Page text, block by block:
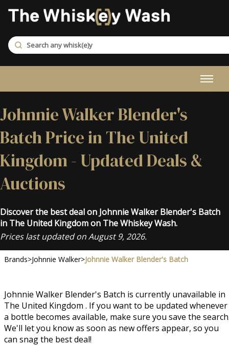
Johnnie Walker Blender's
Batch Price in The United
Kingdom - Updated Deals &
Auctions
Discover the best deal on Johnnie Walker Blender's Batch
in The United Kingdom on The Whiskey Wash.
Prices last updated on August 9, 2026.
Brands>Johnnie Walker>Johnnie Walker Blender's Batch
Johnnie Walker Blender's Batch is currently unavailable in
The United Kingdom . If you want to be updated whenever
a bottle becomes available, make sure you save the
We'll let you know as soon as new offers appear, so you
can snag the best deal!